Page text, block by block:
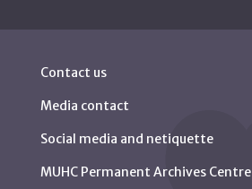
Contact us
Media contact
Social media and netiquette
MUHC Permanent Archives Centre